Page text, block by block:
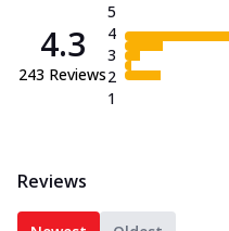
4.3
243 Reviews
5
4
3
2
1
Reviews